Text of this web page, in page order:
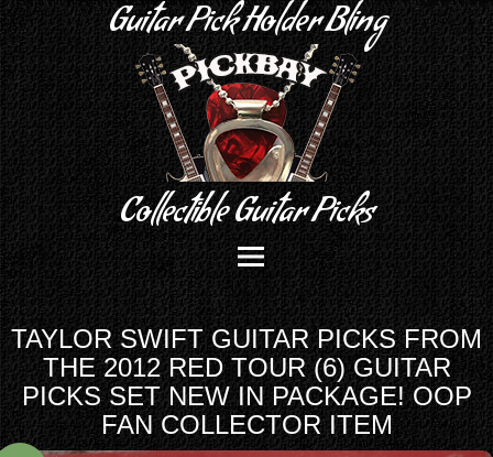
Guitar Pick Holder Bling
Collectible Guitar Picks
TAYLOR SWIFT GUITAR PICKS FROM
THE 2012 RED TOUR (6) GUITAR
PICKS SET NEW IN PACKAGE! OOP
FAN COLLECTOR ITEM